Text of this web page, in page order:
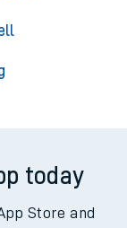
today
Store and